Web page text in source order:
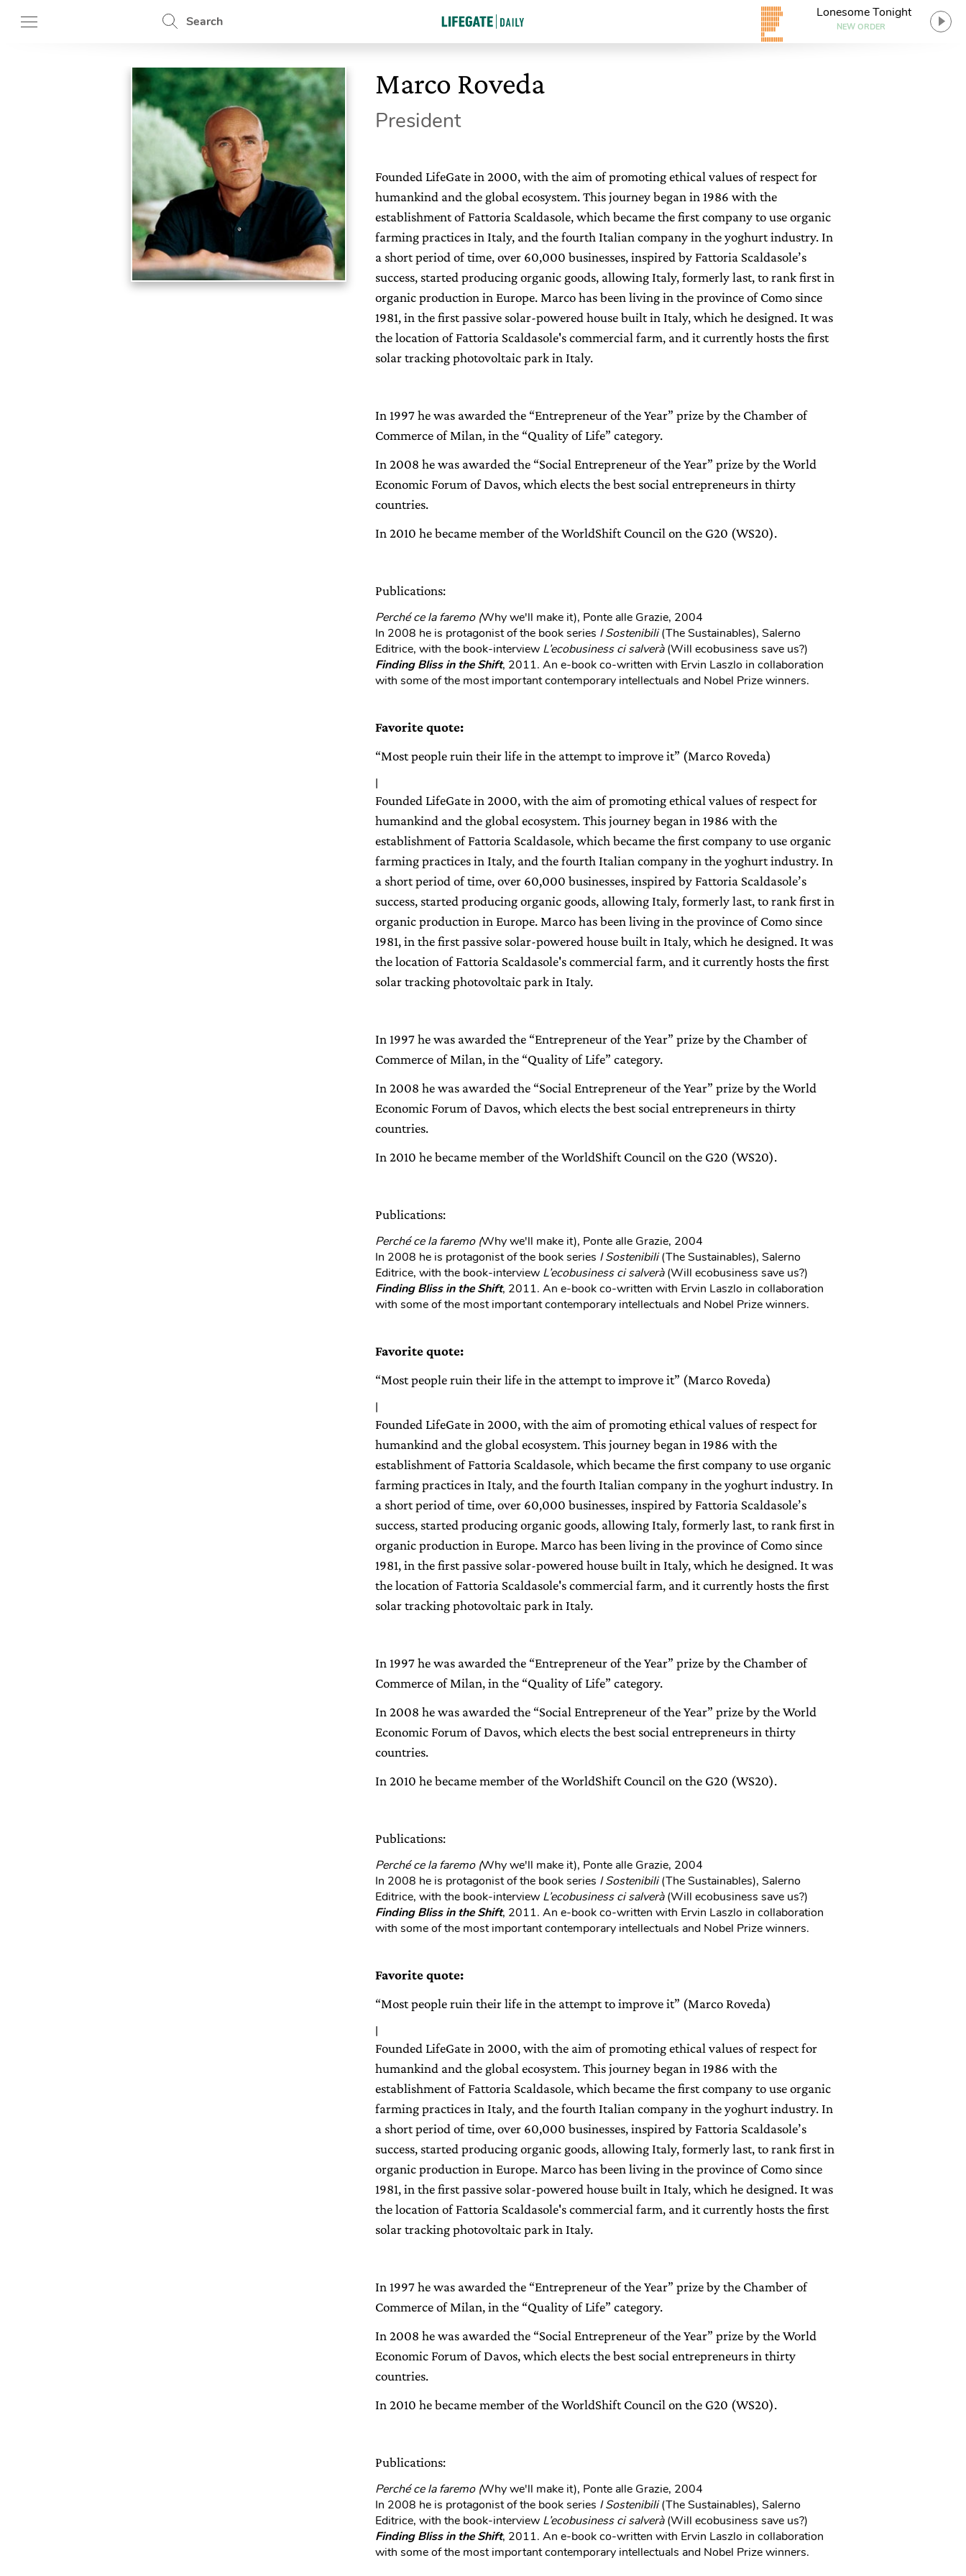
Search
Lonesome Tonight
NEW ORDER
Marco Roveda
President
Founded LifeGate in 2000, with the aim of promoting ethical values of respect for
humankind and the global ecosystem. This journey began in 1986 with the
establishment of Fattoria Scaldasole, which became the first company to use organic
farming practices in Italy, and the fourth Italian company in the yoghurt industry. In
a short period of time, over 60,000 businesses, inspired by Fattoria Scaldasole’s
success, started producing organic goods, allowing Italy, formerly last, to rank first in
organic production in Europe. Marco has been living in the province of Como since
1981, in the first passive solar-powered house built in Italy, which he designed. It was
the location of Fattoria Scaldasole's commercial farm, and it currently hosts the first
solar tracking photovoltaic park in Italy.
In 1997 he was awarded the “Entrepreneur of the Year” prize by the Chamber of
Commerce of Milan, in the “Quality of Life” category.
In 2008 he was awarded the “Social Entrepreneur of the Year” prize by the World
Economic Forum of Davos, which elects the best social entrepreneurs in thirty
countries.
In 2010 he became member of the WorldShift Council on the G20 (WS20).
Publications:
Perché ce la faremo (Why we'll make it), Ponte alle Grazie, 2004
In 2008 he is protagonist of the book series I Sostenibili(The Sustainables), Salerno
Editrice, with the book-interview L’ecobusiness ci salverà(Will ecobusiness save us?)
Finding Bliss in the Shift, 2011. An e-book co-written with Ervin Laszlo in collaboration
with some of the most important contemporary intellectuals and Nobel Prize winners.
Favorite quote:
“Most people ruin their life in the attempt to improve it” (Marco Roveda)
|
Founded LifeGate in 2000, with the aim of promoting ethical values of respect for
humankind and the global ecosystem. This journey began in 1986 with the
establishment of Fattoria Scaldasole, which became the first company to use organic
farming practices in Italy, and the fourth Italian company in the yoghurt industry. In
a short period of time, over 60,000 businesses, inspired by Fattoria Scaldasole’s
success, started producing organic goods, allowing Italy, formerly last, to rank first in
organic production in Europe. Marco has been living in the province of Como since
1981, in the first passive solar-powered house built in Italy, which he designed. It was
the location of Fattoria Scaldasole's commercial farm, and it currently hosts the first
solar tracking photovoltaic park in Italy.
In 1997 he was awarded the “Entrepreneur of the Year” prize by the Chamber of
Commerce of Milan, in the “Quality of Life” category.
In 2008 he was awarded the “Social Entrepreneur of the Year” prize by the World
Economic Forum of Davos, which elects the best social entrepreneurs in thirty
countries.
In 2010 he became member of the WorldShift Council on the G20 (WS20).
Publications:
Perché ce la faremo (Why we'll make it), Ponte alle Grazie, 2004
In 2008 he is protagonist of the book series I Sostenibili(The Sustainables), Salerno
Editrice, with the book-interview L’ecobusiness ci salverà(Will ecobusiness save us?)
Finding Bliss in the Shift, 2011. An e-book co-written with Ervin Laszlo in collaboration
with some of the most important contemporary intellectuals and Nobel Prize winners.
Favorite quote:
“Most people ruin their life in the attempt to improve it” (Marco Roveda)
|
Founded LifeGate in 2000, with the aim of promoting ethical values of respect for
humankind and the global ecosystem. This journey began in 1986 with the
establishment of Fattoria Scaldasole, which became the first company to use organic
farming practices in Italy, and the fourth Italian company in the yoghurt industry. In
a short period of time, over 60,000 businesses, inspired by Fattoria Scaldasole’s
success, started producing organic goods, allowing Italy, formerly last, to rank first in
organic production in Europe. Marco has been living in the province of Como since
1981, in the first passive solar-powered house built in Italy, which he designed. It was
the location of Fattoria Scaldasole's commercial farm, and it currently hosts the first
solar tracking photovoltaic park in Italy.
In 1997 he was awarded the “Entrepreneur of the Year” prize by the Chamber of
Commerce of Milan, in the “Quality of Life” category.
In 2008 he was awarded the “Social Entrepreneur of the Year” prize by the World
Economic Forum of Davos, which elects the best social entrepreneurs in thirty
countries.
In 2010 he became member of the WorldShift Council on the G20 (WS20).
Publications:
Perché ce la faremo (Why we'll make it), Ponte alle Grazie, 2004
In 2008 he is protagonist of the book series I Sostenibili(The Sustainables), Salerno
Editrice, with the book-interview L’ecobusiness ci salverà(Will ecobusiness save us?)
Finding Bliss in the Shift, 2011. An e-book co-written with Ervin Laszlo in collaboration
with some of the most important contemporary intellectuals and Nobel Prize winners.
Favorite quote:
“Most people ruin their life in the attempt to improve it” (Marco Roveda)
|
Founded LifeGate in 2000, with the aim of promoting ethical values of respect for
humankind and the global ecosystem. This journey began in 1986 with the
establishment of Fattoria Scaldasole, which became the first company to use organic
farming practices in Italy, and the fourth Italian company in the yoghurt industry. In
a short period of time, over 60,000 businesses, inspired by Fattoria Scaldasole’s
success, started producing organic goods, allowing Italy, formerly last, to rank first in
organic production in Europe. Marco has been living in the province of Como since
1981, in the first passive solar-powered house built in Italy, which he designed. It was
the location of Fattoria Scaldasole's commercial farm, and it currently hosts the first
solar tracking photovoltaic park in Italy.
In 1997 he was awarded the “Entrepreneur of the Year” prize by the Chamber of
Commerce of Milan, in the “Quality of Life” category.
In 2008 he was awarded the “Social Entrepreneur of the Year” prize by the World
Economic Forum of Davos, which elects the best social entrepreneurs in thirty
countries.
In 2010 he became member of the WorldShift Council on the G20 (WS20).
Publications:
Perché ce la faremo (Why we'll make it), Ponte alle Grazie, 2004
In 2008 he is protagonist of the book series I Sostenibili(The Sustainables), Salerno
Editrice, with the book-interview L’ecobusiness ci salverà(Will ecobusiness save us?)
Finding Bliss in the Shift, 2011. An e-book co-written with Ervin Laszlo in collaboration
with some of the most important contemporary intellectuals and Nobel Prize winners.